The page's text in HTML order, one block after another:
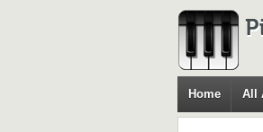
Home All